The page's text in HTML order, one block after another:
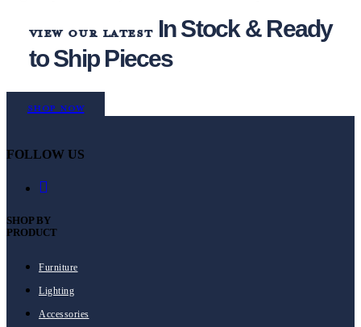
view our latest In Stock & Ready
to Ship Pieces
Shop Now
FOLLOW US
SHOP BY
PRODUCT
Furniture
Lighting
Accessories